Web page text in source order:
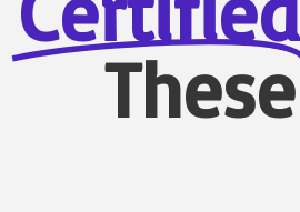
These